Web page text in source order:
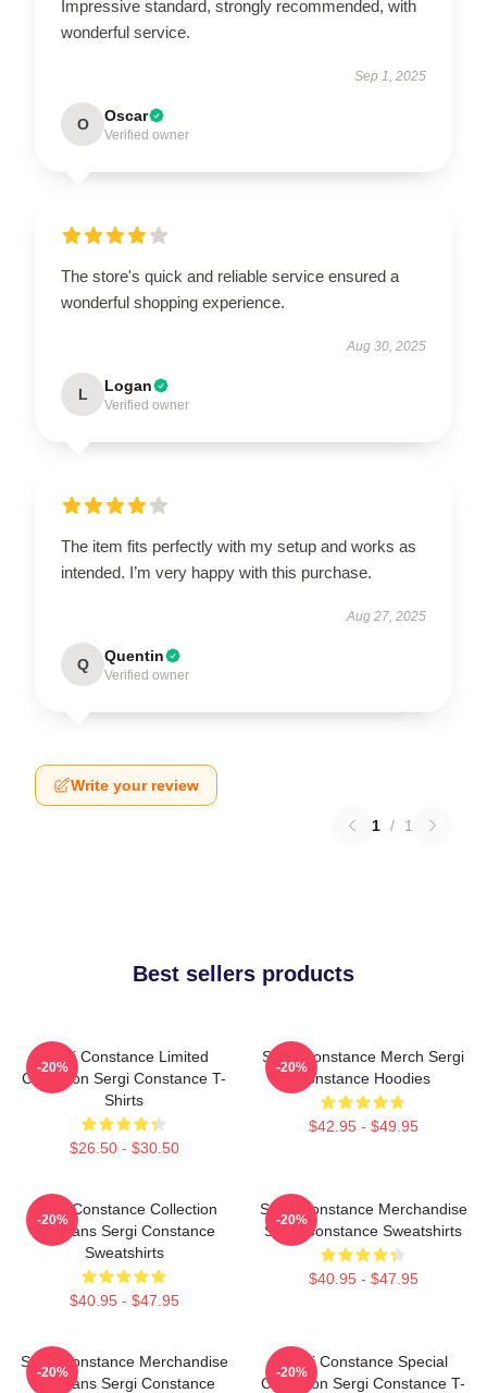
Impressive standard, strongly recommended, with
wonderful service.
Sep 1, 2025
O Oscar
Verified owner
The store's quick and reliable service ensured a
wonderful shopping experience.
Aug 30, 2025
L Logan
Verified owner
The item fits perfectly with my setup and works as
intended. I’m very happy with this purchase.
Aug 27, 2025
Q Quentin
Verified owner
Write your review
1 / 1
Best sellers products
Sergi Constance Limited
Collection Sergi Constance T-
Shirts
$26.50 - $30.50
-20%
Sergi Constance Merch Sergi
Constance Hoodies
$42.95 - $49.95
-20%
Sergi Constance Collection
For Fans Sergi Constance
Sweatshirts
$40.95 - $47.95
-20%
Sergi Constance Merchandise
Sergi Constance Sweatshirts
$40.95 - $47.95
-20%
Sergi Constance Merchandise
For Fans Sergi Constance
-20%
Sergi Constance Special
Collection Sergi Constance T-
-20%